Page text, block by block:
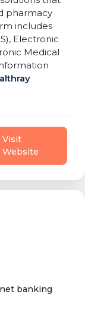
pharmacy
includes
Electronic
Medical
Visit
Website
banking